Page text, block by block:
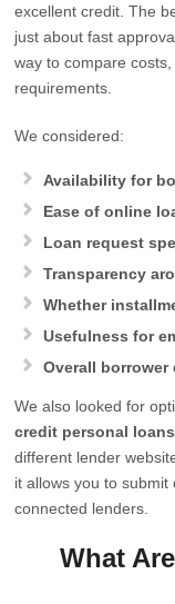
excellent credit. The
just about fast
way to compare
requirements.
We considered:
Availability for
Ease of online
Loan request
Transparency
Whether
Usefulness for
Overall borrower
We also looked for
credit personal loans
different lender
it allows you to
connected lenders.
What